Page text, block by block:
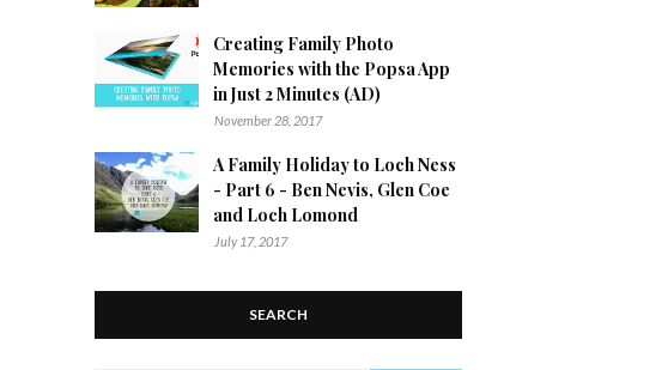
Creating Family Photo
Memories with the Popsa App
in Just 2 Minutes (AD)
November 28, 2017
A Family Holiday to Loch Ness
- Part 6 - Ben Nevis, Glen Coe
and Loch Lomond
July 17, 2017
SEARCH